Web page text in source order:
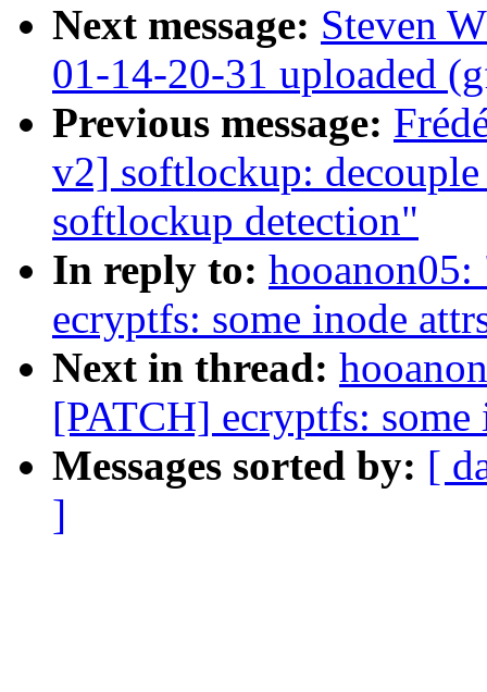
Next message: Steven
01-14-20-31 uploaded
Previous message:
v2] softlockup:
softlockup detection"
In reply to:
ecryptfs: some inode
Next in thread:
[PATCH] ecryptfs:
Messages sorted by: [
]